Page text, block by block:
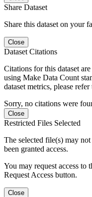
Share Dataset
Share this dataset on your
Close
Dataset Citations
Citations for this dataset
using Make Data Count
dataset metrics, please refer
Sorry, no citations were
Close
Restricted Files Selected
The selected file(s) may
been granted access.
You may request access
Request Access button.
Close